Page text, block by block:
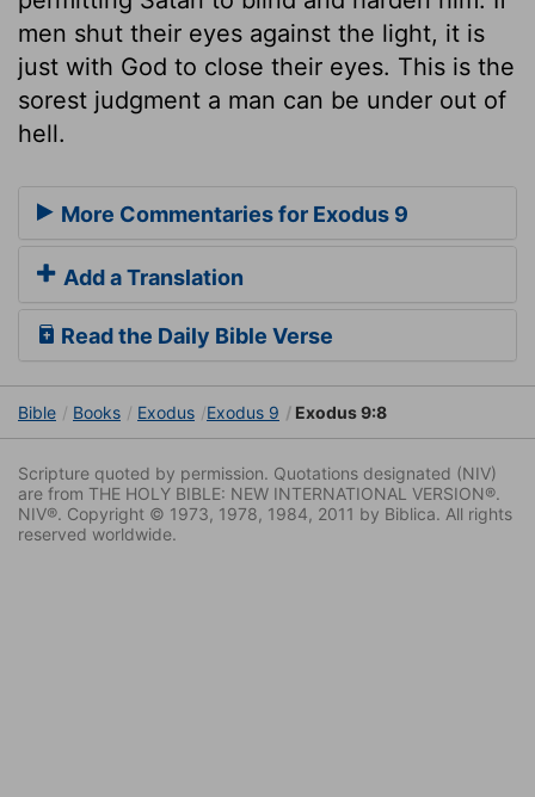
men shut their eyes against the light, it is
just with God to close their eyes. This is the
sorest judgment a man can be under out of
hell.
More Commentaries for Exodus 9
Add a Translation
Read the Daily Bible Verse
Bible Books Exodus Exodus 9 Exodus 9:8
Scripture quoted by permission. Quotations designated (NIV)
are from THE HOLY BIBLE: NEW INTERNATIONAL VERSION®.
NIV®. Copyright © 1973, 1978, 1984, 2011 by Biblica. All rights
reserved worldwide.